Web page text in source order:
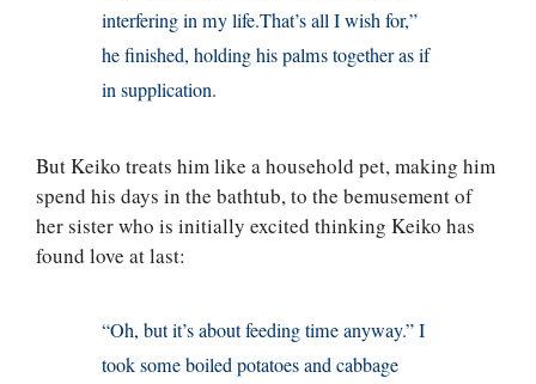
interfering in my life.That’s all I wish for,”
he finished, holding his palms together as if
in supplication.
But Keiko treats him like a household pet, making him
spend his days in the bathtub, to the bemusement of
her sister who is initially excited thinking Keiko has
found love at last:
“Oh, but it’s about feeding time anyway.” I
took some boiled potatoes and cabbage